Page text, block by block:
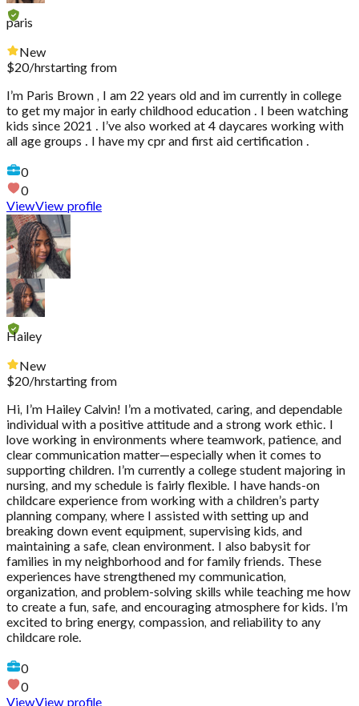
paris
New
$20/hrstarting from
I’m Paris Brown , I am 22 years old and im currently in college
to get my major in early childhood education . I been watching
kids since 2021 . I’ve also worked at 4 daycares working with
all age groups . I have my cpr and first aid certification .
0
0
ViewView profile
Hailey
New
$20/hrstarting from
Hi, I’m Hailey Calvin! I’m a motivated, caring, and dependable
individual with a positive attitude and a strong work ethic. I
love working in environments where teamwork, patience, and
clear communication matter—especially when it comes to
supporting children. I’m currently a college student majoring in
nursing, and my schedule is fairly flexible. I have hands-on
childcare experience from working with a children’s party
planning company, where I assisted with setting up and
breaking down event equipment, supervising kids, and
maintaining a safe, clean environment. I also babysit for
families in my neighborhood and for family friends. These
experiences have strengthened my communication,
organization, and problem-solving skills while teaching me how
to create a fun, safe, and encouraging atmosphere for kids. I’m
excited to bring energy, compassion, and reliability to any
childcare role.
0
0
ViewView profile